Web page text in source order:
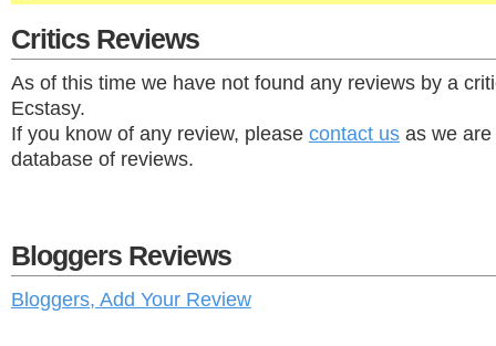
Critics Reviews
As of this time we have not found any reviews by a
Ecstasy.
If you know of any review, please contact us as we
database of reviews.
Bloggers Reviews
Bloggers, Add Your Review